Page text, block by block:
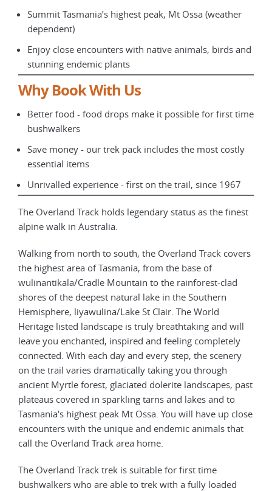
Summit Tasmania’s highest peak, Mt Ossa (weather
dependent)
Enjoy close encounters with native animals, birds and
stunning endemic plants
Why Book With Us
Better food - food drops make it possible for first time
bushwalkers
Save money - our trek pack includes the most costly
essential items
Unrivalled experience - first on the trail, since 1967
The Overland Track holds legendary status as the finest
alpine walk in Australia.
Walking from north to south, the Overland Track covers
the highest area of Tasmania, from the base of
wulinantikala/Cradle Mountain to the rainforest-clad
shores of the deepest natural lake in the Southern
Hemisphere, liyawulina/Lake St Clair. The World
Heritage listed landscape is truly breathtaking and will
leave you enchanted, inspired and feeling completely
connected. With each day and every step, the scenery
on the trail varies dramatically taking you through
ancient Myrtle forest, glaciated dolerite landscapes, past
plateaus covered in sparkling tarns and lakes and to
Tasmania's highest peak Mt Ossa. You will have up close
encounters with the unique and endemic animals that
call the Overland Track area home.
The Overland Track trek is suitable for first time
bushwalkers who are able to trek with a fully loaded